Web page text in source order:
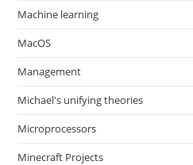
Machine learning
MacOS
Management
Michael's unifying theories
Microprocessors
Minecraft Projects